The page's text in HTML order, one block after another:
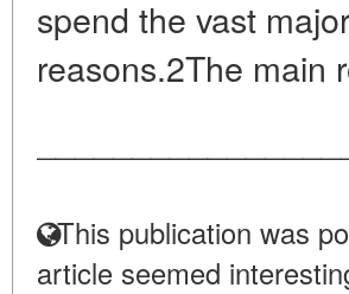
spend the vast
reasons.2The main
This publication was
article seemed